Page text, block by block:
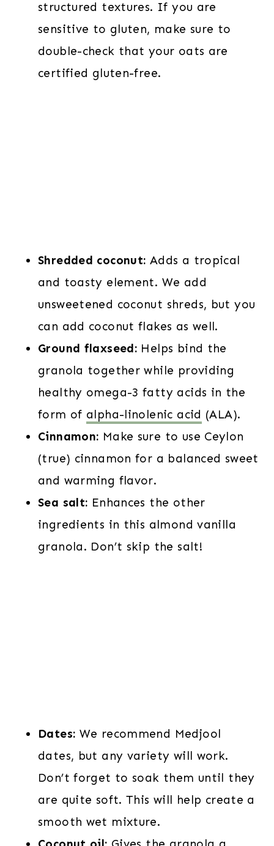
structured textures. If you are
sensitive to gluten, make sure to
double-check that your oats are
certified gluten-free.
Shredded coconut: Adds a tropical
and toasty element. We add
unsweetened coconut shreds, but you
can add coconut flakes as well.
Ground flaxseed: Helps bind the
granola together while providing
healthy omega-3 fatty acids in the
form of alpha-linolenic acid (ALA).
Cinnamon: Make sure to use Ceylon
(true) cinnamon for a balanced sweet
and warming flavor.
Sea salt: Enhances the other
ingredients in this almond vanilla
granola. Don’t skip the salt!
Dates: We recommend Medjool
dates, but any variety will work.
Don’t forget to soak them until they
are quite soft. This will help create a
smooth wet mixture.